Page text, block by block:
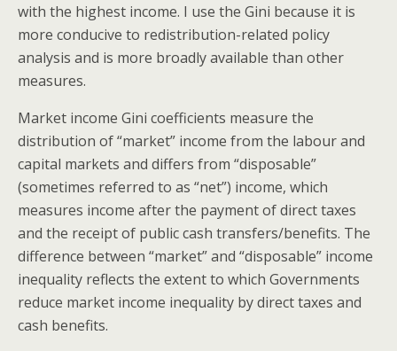
with the highest income. I use the Gini because it is
more conducive to redistribution-related policy
analysis and is more broadly available than other
measures.
Market income Gini coefficients measure the
distribution of “market” income from the labour and
capital markets and differs from “disposable”
(sometimes referred to as “net”) income, which
measures income after the payment of direct taxes
and the receipt of public cash transfers/benefits. The
difference between “market” and “disposable” income
inequality reflects the extent to which Governments
reduce market income inequality by direct taxes and
cash benefits.